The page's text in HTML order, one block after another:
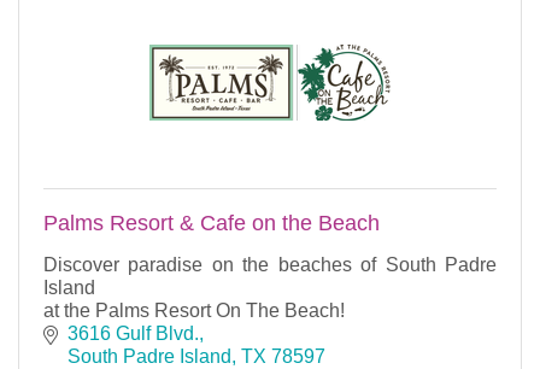
Palms Resort & Cafe on the Beach
Discover paradise on the beaches of South Padre
Island
at the Palms Resort On The Beach!
3616 Gulf Blvd.
South Padre Island TX 78597